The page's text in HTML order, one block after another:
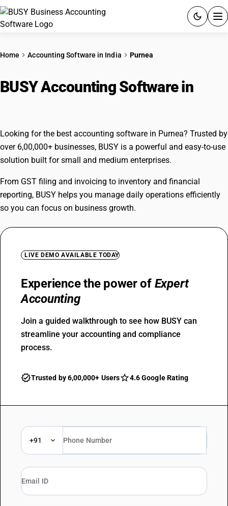
PRICING
RESOURCES & GUIDES
Quick setup. Full access. Explore at your pace.
Home Accounting Software in India Purnea
BUSY Accounting Software in
Looking for the best accounting software in Purnea? Trusted by
over 6,00,000+ businesses, BUSY is a powerful and easy-to-use
solution built for small and medium enterprises.
From GST filing and invoicing to inventory and financial
reporting, BUSY helps you manage daily operations efficiently
so you can focus on business growth.
LIVE DEMO AVAILABLE TODAY
Experience the power of Expert
Accounting
Join a guided walkthrough to see how BUSY can
streamline your accounting and compliance
process.
Trusted by 6,00,000+ Users 4.6 Google Rating
+91